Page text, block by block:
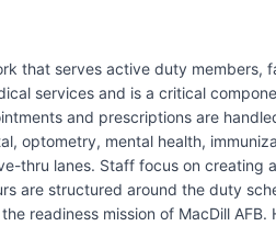
that serves active duty members,
services and is a critical
and prescriptions are
optometry, mental health,
thru lanes. Staff focus on creating
are structured around the duty
readiness mission of MacDill